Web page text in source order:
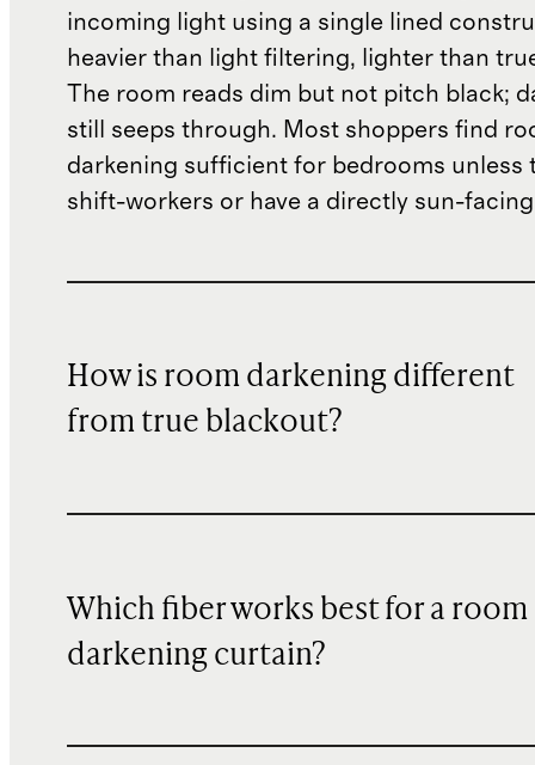
incoming light using a single lined
heavier than light filtering, lighter than
The room reads dim but not pitch black;
still seeps through. Most shoppers find
darkening sufficient for bedrooms unless
shift-workers or have a directly sun-
How is room darkening different
from true blackout?
Which fiber works best for a room
darkening curtain?